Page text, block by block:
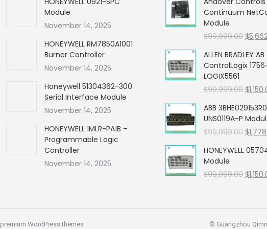
Module
November 14, 2025
HONEYWELL RM7850A1001
Burner Controller
November 14, 2025
Honeywell 51304362-300
Serial Interface Module
November 14, 2025
HONEYWELL 1MLR-PA1B –
Programmable Logic
Controller
November 14, 2025
Continuum
Module
$99,999.00
was:
$
ALLEN BRADLEY AB
ControlLogix
LOGIX5561
$99,999.00
was:
$
ABB
UNS0119A-P
$99,999.00
was:
$
HONEYWELL
Module
$99,999.00 $
premium WordPress themes © Guangzhou